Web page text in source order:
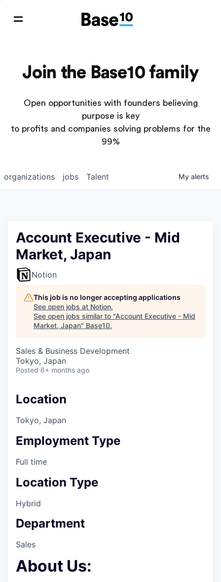
Join the Base10 family
Open opportunities with founders believing
purpose is key
to profits and companies solving problems for the
99%
jobs
organizations Talent My alerts
Account Executive - Mid
Market, Japan
Notion
This job is no longer accepting applications
See open jobs at Notion.
See open jobs similar to "Account Executive - Mid
Market, Japan" Base10.
Sales & Business Development
Tokyo, Japan
Posted 6+ months ago
Location
Tokyo, Japan
Employment Type
Full time
Location Type
Hybrid
Department
Sales
About Us: